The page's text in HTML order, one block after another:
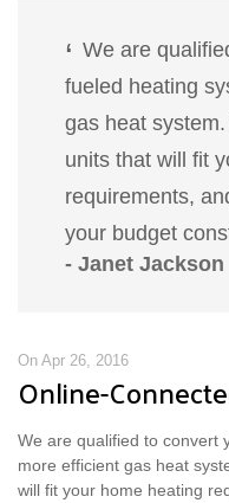
We are
fueled heating
gas heat
units that will fit
requirements,
your budget
- Janet Jackson
On Apr 26, 2016
Online-
We are qualified to convert
more efficient gas heat
will fit your home heating